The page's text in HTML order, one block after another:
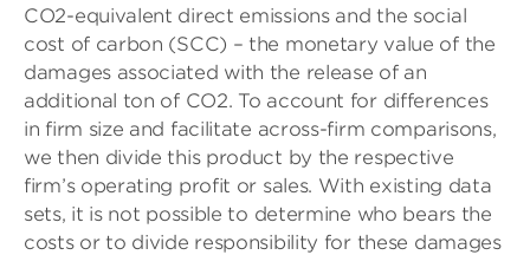
CO2-equivalent direct emissions and the social
cost of carbon (SCC) – the monetary value of the
damages associated with the release of an
additional ton of CO2. To account for differences
in firm size and facilitate across-firm comparisons,
we then divide this product by the respective
firm’s operating profit or sales. With existing data
sets, it is not possible to determine who bears the
costs or to divide responsibility for these damages